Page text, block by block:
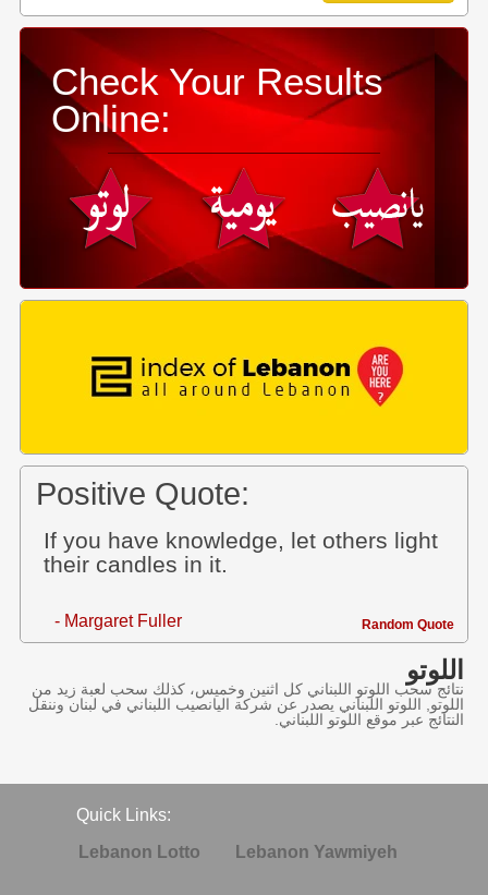
Check Your Results
Online:
Positive Quote:
If you have knowledge, let others light
their candles in it.
- Margaret Fuller Random Quote
اللوتو
نتائج سحب اللوتو اللبناني كل اثنين وخميس، كذلك سحب لعبة زيد من
اللوتو, اللوتو اللبناني يصدر عن شركة اليانصيب اللبناني في لبنان وننقل
النتائج عبر موقع اللوتو اللبناني.
Quick Links:
Lebanon Lotto
Lebanon Yawmiyeh